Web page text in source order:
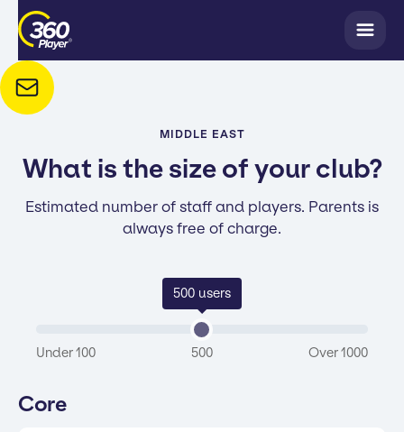
MIDDLE EAST
What is the size of your club?
Estimated number of staff and players. Parents is
always free of charge.
500 users
Under 100 500 Over 1000
Core